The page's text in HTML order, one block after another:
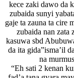
kece zaki dawo da
zubaida sunyi
gaje ta zauna ta cire
zubaida nan zata
kasuwa sbd
da ita gida”isma’il
na
“Eh sati 2 kenan